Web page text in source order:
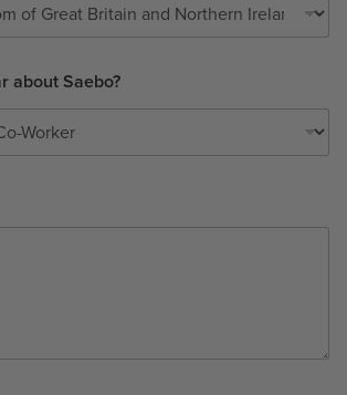
about Saebo?